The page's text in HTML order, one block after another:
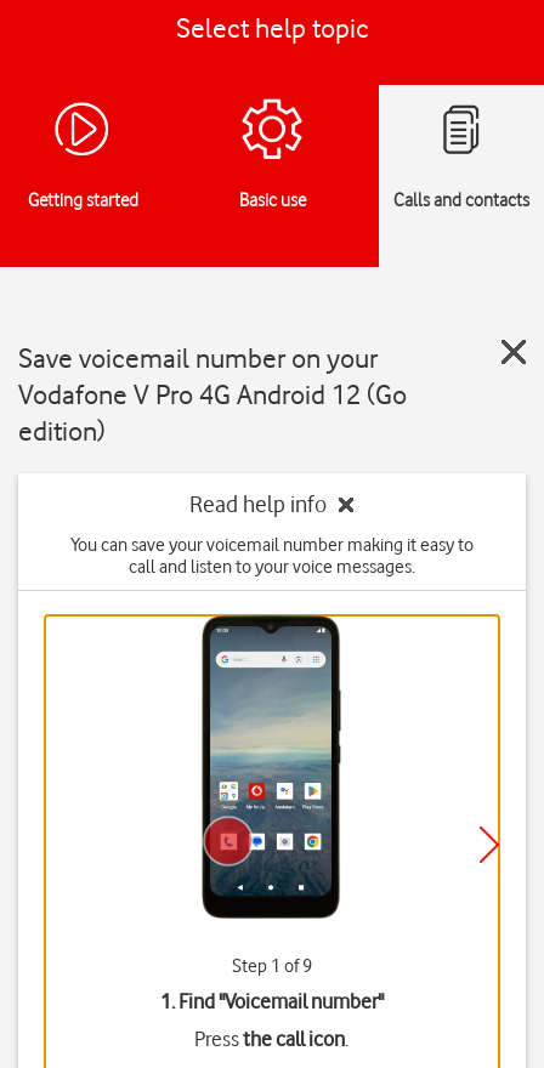
Select help topic
Getting started Basic use Calls and contacts
Save voicemail number on your
Vodafone V Pro 4G Android 12 (Go
edition)
Read help info
You can save your voicemail number making it easy to
call and listen to your voice messages.
Step 1 of 9
1. Find "Voicemail number"
Pressthe call icon.